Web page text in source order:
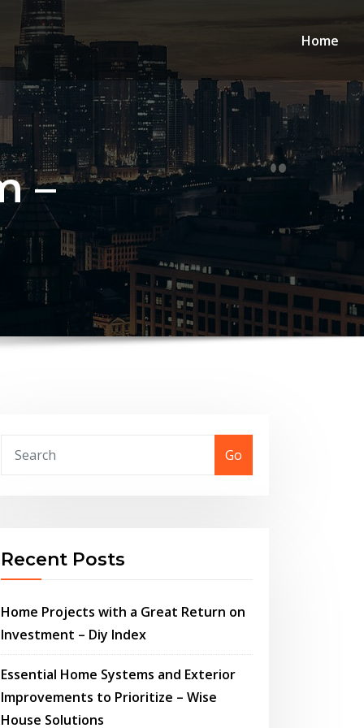
Home
–
Go
Recent Posts
Home Projects with a Great Return on
Investment – Diy Index
Essential Home Systems and Exterior
Improvements to Prioritize – Wise
House Solutions